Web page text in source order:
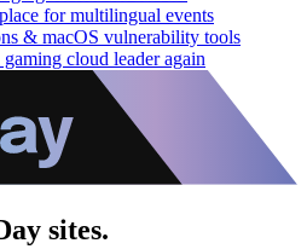
for multilingual events
& macOS vulnerability tools
cloud leader again
sites.